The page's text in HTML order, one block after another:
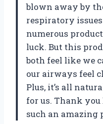
blown away by
respiratory
numerous
luck. But this
both feel like we
our airways feel
Plus, it’s all
for us. Thank
such an amazing